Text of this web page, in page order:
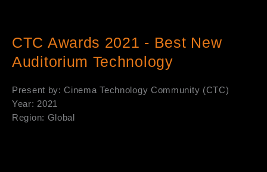
CTC Awards 2021 - Best New
Auditorium Technology
Present by: Cinema Technology Community (CTC)
Year: 2021
Region: Global